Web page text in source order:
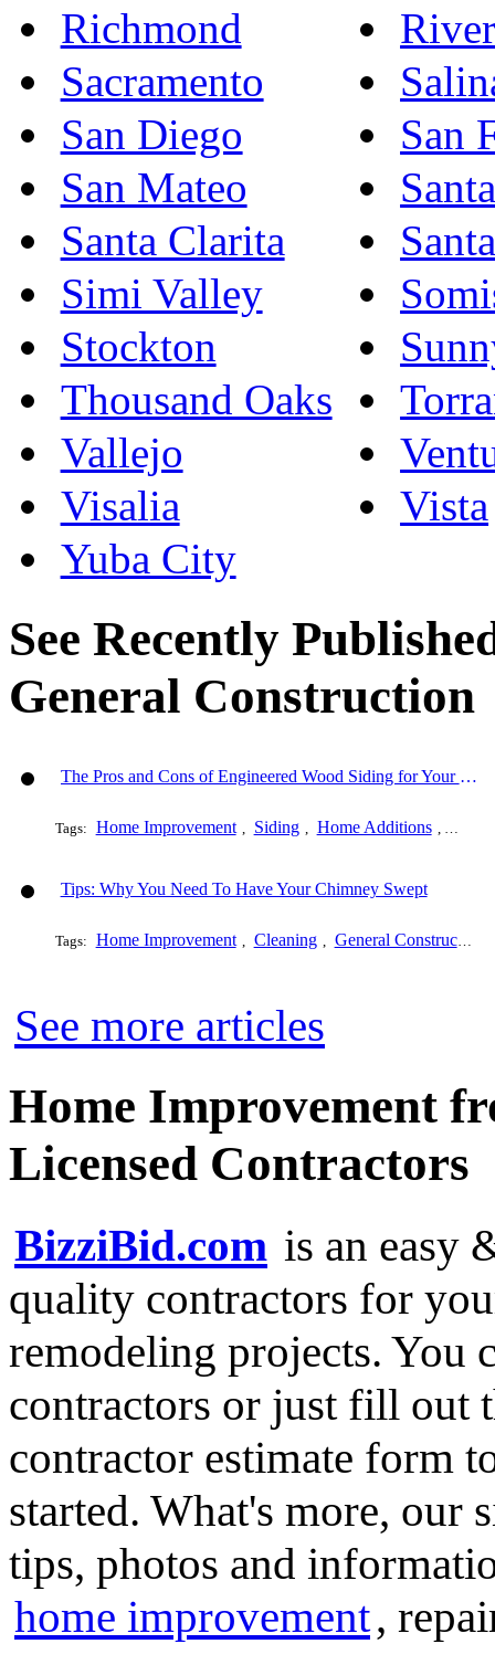
Richmond
Sacramento
San Diego
San
San Mateo
Santa Clarita
Simi Valley
Stockton
Thousand Oaks
Vallejo
Visalia
Vista
Yuba City
See Recently
General Construction
The Pros and Cons of Engineered Wood Siding for Your House
Tags: Home Improvement , Siding , Home Additions ,
Tips: Why You Need To Have Your Chimney Swept
Tags: Home Improvement , Cleaning , General Construction
See more articles
Home Improvement
Licensed Contractors
BizziBid.com is an easy
quality contractors for
remodeling projects. You
contractors or just fill out
contractor estimate form
started. What's more, our
tips, photos and
home improvement,